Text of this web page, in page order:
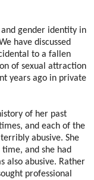
gender identity in
have discussed
to a fallen
of sexual attraction
years ago in private
of her past
and each of the
abusive. She
and she had
also abusive. Rather
professional